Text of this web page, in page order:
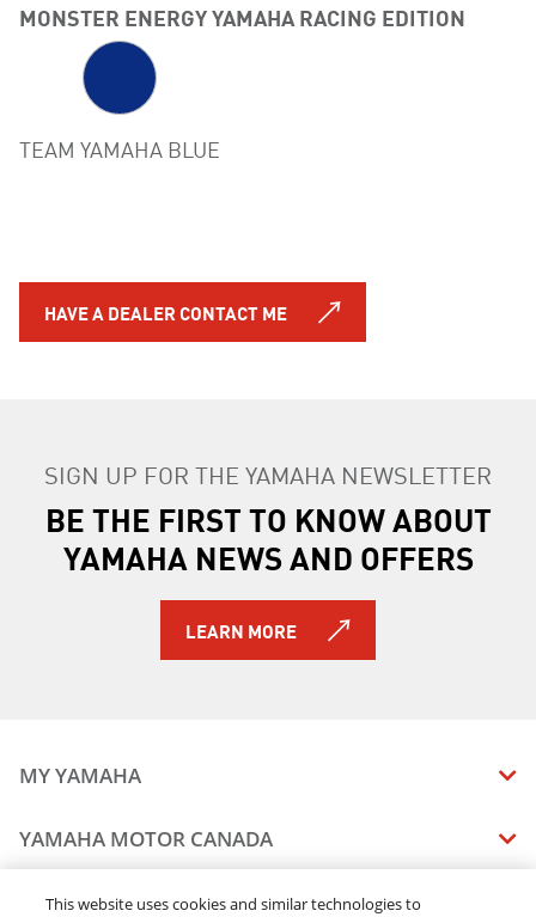
Previous
MONSTER ENERGY YAMAHA RACING EDITION
TEAM YAMAHA BLUE
HAVE A DEALER CONTACT ME
SIGN UP FOR THE YAMAHA NEWSLETTER
BE THE FIRST TO KNOW ABOUT
YAMAHA NEWS AND OFFERS
LEARN MORE
MY YAMAHA
MANUALS
VEHICLE RECALL STATUS
YAMAHA MOTOR CANADA
DEALERS
This website uses cookies and similar technologies to